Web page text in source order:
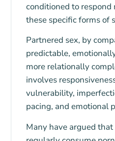
conditioned to
these specific forms of
Partnered sex, by
predictable,
more relationally
involves
vulnerability,
pacing, and emotional
Many have argued